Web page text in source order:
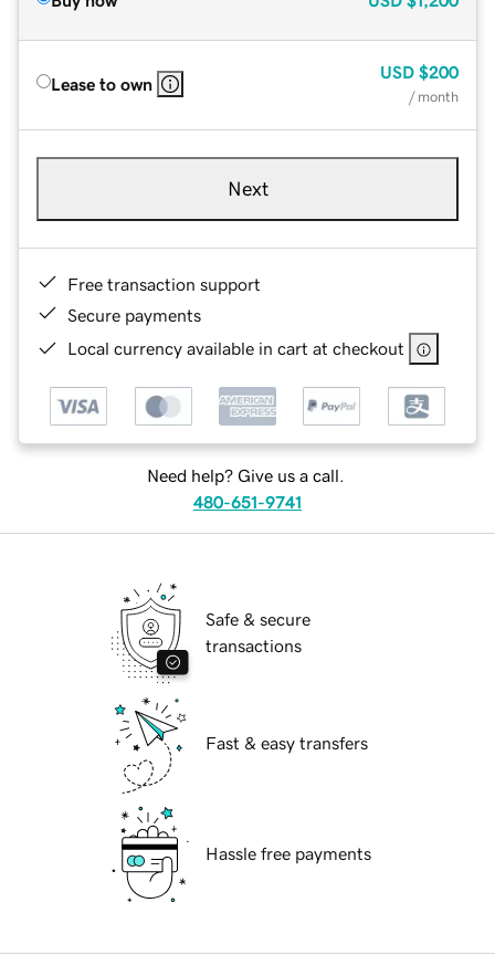
Lease to own
USD $200
/ month
Next
Free transaction support
Secure payments
Local currency available in cart at checkout
Need help? Give us a call.
480-651-9741
Safe & secure
transactions
Fast & easy transfers
Hassle free payments